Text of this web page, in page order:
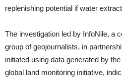
replenishing potential if water
The investigation led by InfoNile, a
group of geojournalists, in
initiated using data generated by
global land monitoring initiative,